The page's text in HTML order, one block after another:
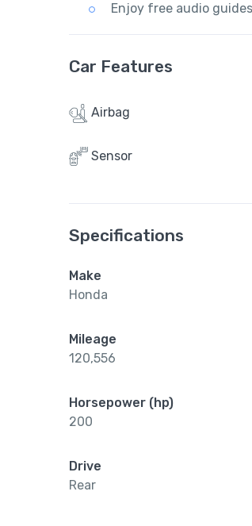
Enjoy free audio
Car Features
Airbag
Sensor
Specifications
Make
Honda
Mileage
120,556
Horsepower (hp)
200
Drive
Rear